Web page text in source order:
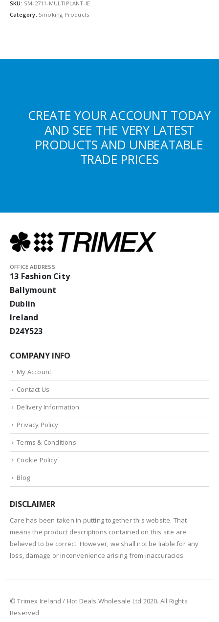
SKU: SM-2711-MULTIPLANT-IE
Category: Smoking Products
CREATE YOUR ACCOUNT TODAY
AND SEE THE VERY LATEST
PRODUCTS AND UNBEATABLE
TRADE PRICES
OFFICE ADDRESS:
13 Fashion City
Ballymount
Dublin
Ireland
D24Y523
COMPANY INFO
My Account
Contact Us
Delivery Information
Privacy Policy
Terms & Conditions
Cookie Policy
Blog
DISCLAIMER
Care has been taken in putting together this website. That
means the product descriptions contained on this site are
believed to be correct. However, we shall not be liable for any
loss, damage or inconvenience arising from inaccuracies.
© Trimex Ireland / Hot Deals Wholesale Ltd 2020. All Rights
Reserved